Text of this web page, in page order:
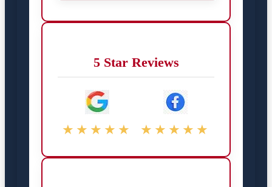
5 Star Reviews
★★★★★ ★★★★★